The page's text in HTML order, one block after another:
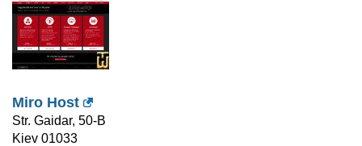
Miro Host
Str. Gaidar, 50-B
Kiev 01033